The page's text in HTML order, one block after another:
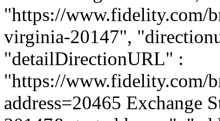
"https://www.fidelity.com/
virginia-20147",
"detailDirectionURL" :
"https://www.fidelity.com/
address=20465 Exchange